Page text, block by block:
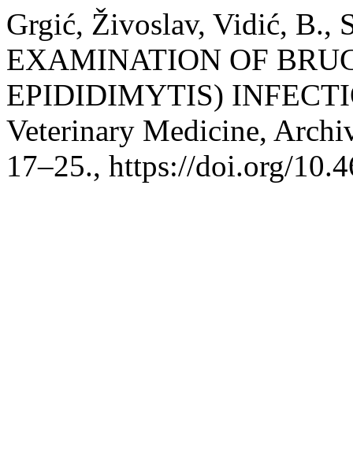
Grgić, Živoslav, Vidić, B.,
EXAMINATION OF
EPIDIDIMYTIS)
Veterinary Medicine,
17–25., https://doi.org/